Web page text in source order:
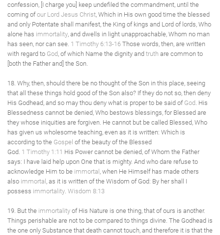
confession, [I charge you] keep undefiled the commandment, until the
coming ofour Lord Jesus Christ , Which in His own good time the blessed
and only Potentate shall manifest, the King of kings and Lord of lords, Who
alone has immortality , and dwells in light unapproachable, Whom no man
has seen, nor can see. 1 Timothy 6:13-16 Those words, then, are written
with regard to God , of which Name the dignity and truth are common to
[both the Father and] the Son.
18. Why, then, should there be no thought of the Son in this place, seeing
that all these things hold good of the Son also? If they do not so, then deny
His Godhead, and so may thou deny what is proper to be said of God . His
Blessedness cannot be denied, Who bestows blessings, for Blessed are
they whose iniquities are forgiven. He cannot but be called Blessed, Who
has given us wholesome teaching, even as it is written: Which is
according to the Gospel of the beauty of the Blessed
God. 1 Timothy 1:11 His Power cannot be denied, of Whom the Father
says: I have laid help upon One that is mighty. And who dare refuse to
acknowledge Him to be immortal , when He Himself has made others
also immortal , as it is written of the Wisdom of God: By her shall I
possess immortality Wisdom 8:13
19. But the immortality of His Nature is one thing, that of ours is another.
Things perishable are not to be compared to things divine. The Godhead is
the one only Substance that death cannot touch, and therefore it is that the